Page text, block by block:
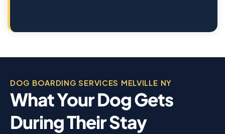
DOG BOARDING SERVICES MELVILLE NY
What Your Dog Gets
During Their Stay